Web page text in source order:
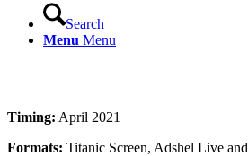
Search
Menu Menu
Timing: April 2021
Formats: Titanic Screen, Adshel Live